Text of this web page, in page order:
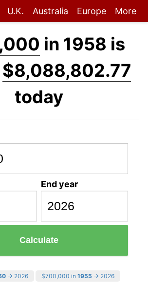
U.K. Australia Europe More
in 1958 is
$8,088,802.77
today
End year
Calculate
→ 2026 $700,000 in 1955 → 2026